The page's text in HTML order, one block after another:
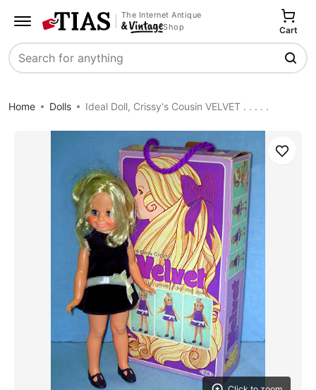
The Internet Antique
Shop
Search
Cart
Home Dolls Ideal Doll, Crissy's Cousin VELVET . . . . .
Save